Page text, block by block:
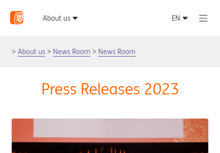
About us News Room News Room
Press Releases 2023